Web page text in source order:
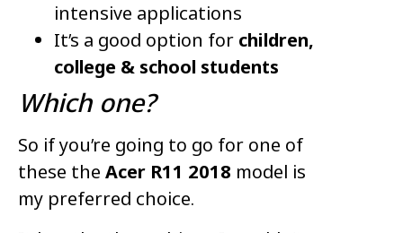
intensive applications
It’s a good option for children,
college & school students
Which one?
So if you’re going to go for one of
these the Acer R11 2018 model is
my preferred choice.